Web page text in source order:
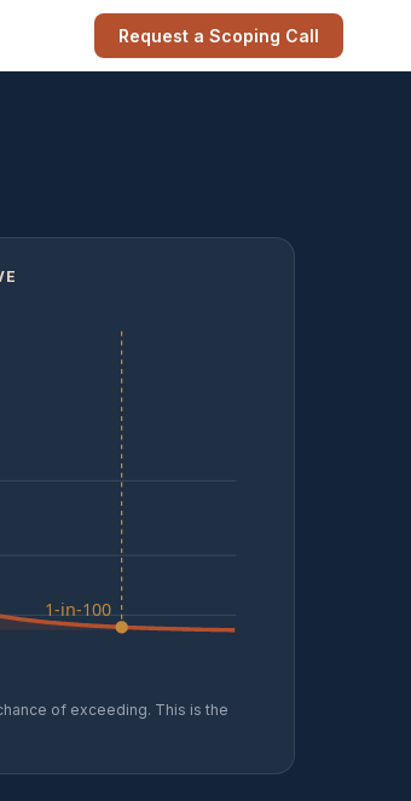
Request a Scoping Call
1-in-100
of exceeding. This is the